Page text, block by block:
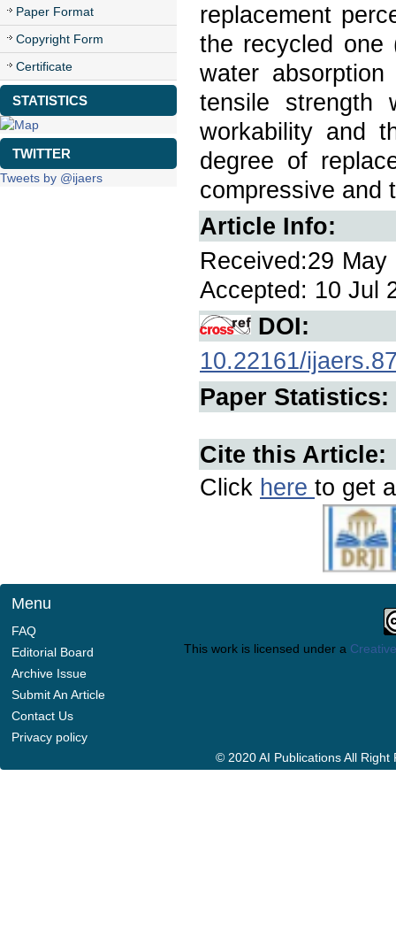
Paper Format
Copyright Form
Certificate
STATISTICS
TWITTER
Tweets by @ijaers
replacement
the recycled one
water
tensile strength
workability and
degree of
compressive and
Article Info:
Received:29
Accepted: 10 Jul
DOI:
10.22161/
Paper Statistics:
Cite this Article:
Click here to get
Menu
FAQ
Editorial Board
Archive Issue
Submit An Article
Contact Us
Privacy policy
This work is licensed under a
© 2020 AI Publications All